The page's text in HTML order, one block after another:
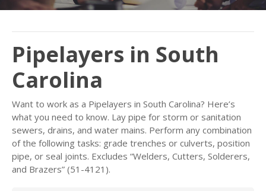
Pipelayers in South
Carolina
Want to work as a Pipelayers in South Carolina? Here’s
what you need to know. Lay pipe for storm or sanitation
sewers, drains, and water mains. Perform any combination
of the following tasks: grade trenches or culverts, position
pipe, or seal joints. Excludes “Welders, Cutters, Solderers,
and Brazers” (51-4121).